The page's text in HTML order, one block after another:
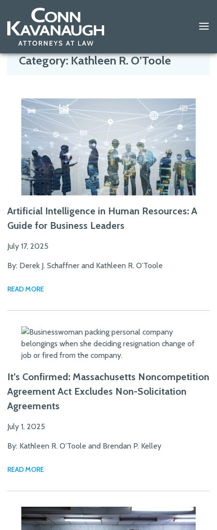
Skip
contentCategory:Kathleen R. O’Toole
Artificial Intelligence in Human Resources: A
Guide for Business Leaders
July 17, 2025
By: Derek J. Schaffner and Kathleen R. O’Toole
READ MORE
It’s Confirmed: Massachusetts Noncompetition
Agreement Act Excludes Non-Solicitation
Agreements
July 1, 2025
By: Kathleen R. O’Toole and Brendan P. Kelley
READ MORE